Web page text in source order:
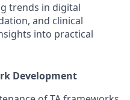
trends in digital
and clinical
into practical
Development